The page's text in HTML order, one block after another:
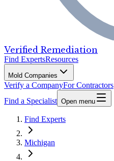
Verified Remediation
Find ExpertsResources
Mold Companies
Verify a CompanyFor Contractors
Find a Specialist Open menu
Find Experts
Michigan